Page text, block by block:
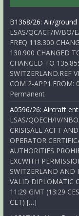
B1368/26: Air/
LSAS/QCACF/IV/BO/
FREQ 118.300
130.900 CHANGED
CHANGED TO
SWITZERLAND.REF
COM 2-APP1.FROM:
Permanent
A0596/26: Aircraft
LSAS/QOECH/IV/
CRISISALL ACFT
OPERATOR
AUTHORITIES
EXCWITH
SWITZERLAND AND
VALID DIPLOMATIC
11:29 GMT (13:29
CET) […]